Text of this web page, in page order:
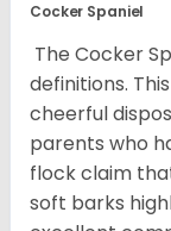
Cocker Spaniel
The Cocker
definitions.
cheerful
parents who
flock claim
soft barks